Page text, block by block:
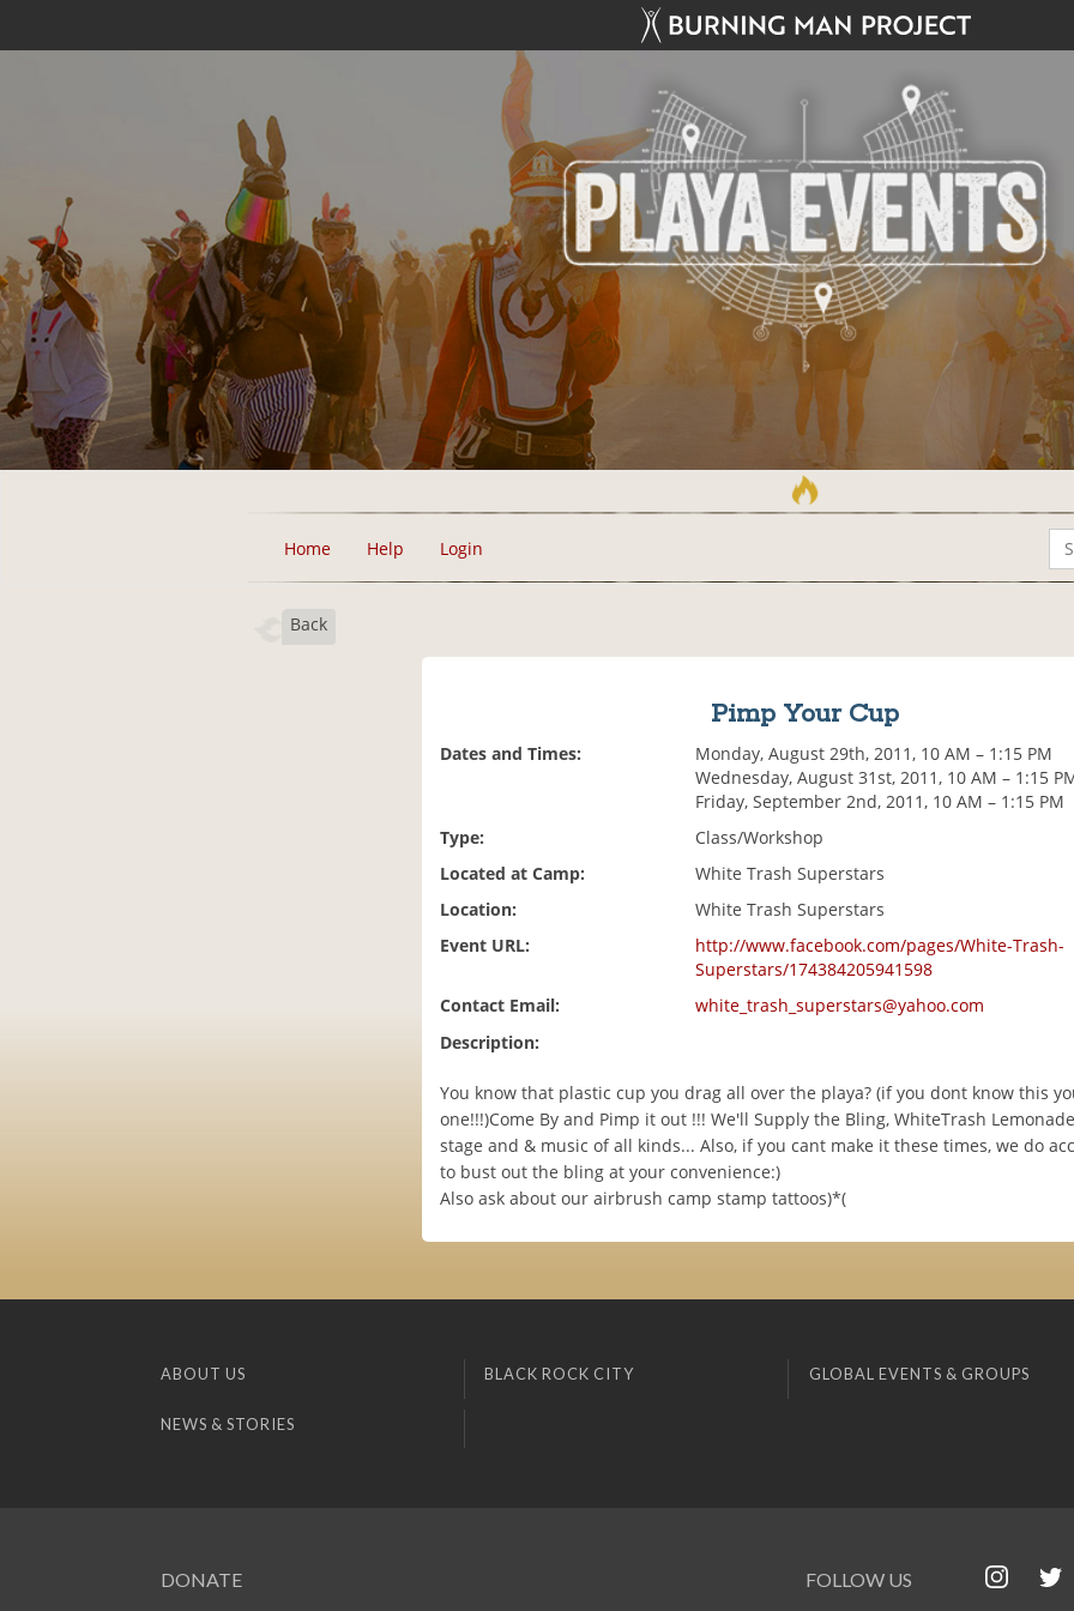
Home Help Login
Back
Pimp Your Cup
Dates and Times:
Monday, August 29th, 2011, 10 AM – 1:15 PM
Wednesday, August 31st, 2011, 10 AM – 1:15
Friday, September 2nd, 2011, 10 AM – 1:15 PM
Type:
Class/Workshop
Located at Camp:
White Trash Superstars
Location:
White Trash Superstars
Event URL:
http://www.facebook.com/pages/White-Trash-
Superstars/174384205941598
Contact Email:
white_trash_superstars@yahoo.com
Description:
You know that plastic cup you drag all over the playa? (if you dont know this
one!!!)Come By and Pimp it out !!! We'll Supply the Bling, WhiteTrash
stage and & music of all kinds... Also, if you cant make it these times, we do
to bust out the bling at your convenience:)
Also ask about our airbrush camp stamp tattoos)*(
ABOUT US BLACK ROCK CITY GLOBAL EVENTS & GROUPS
NEWS & STORIES
DONATE FOLLOW US